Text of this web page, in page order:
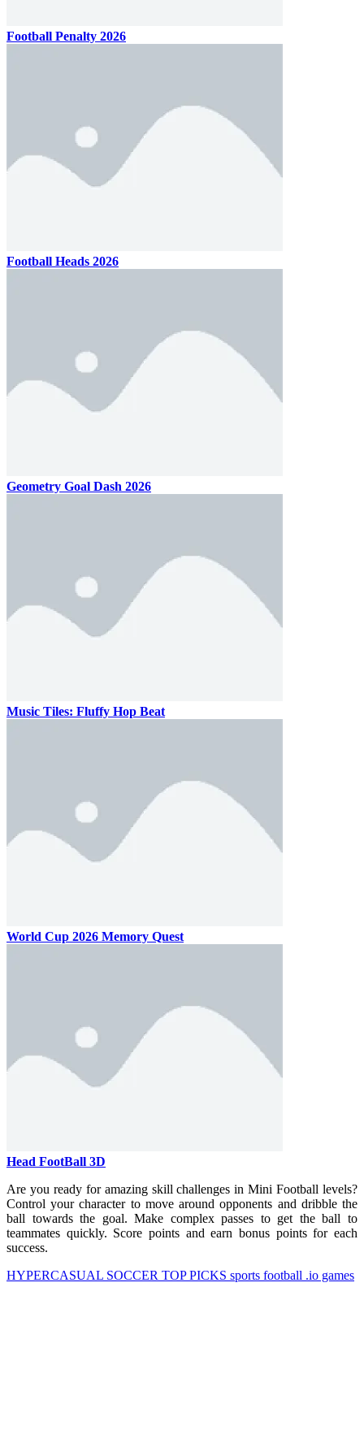
Football Penalty 2026
Football Heads 2026
Geometry Goal Dash 2026
Music Tiles: Fluffy Hop Beat
World Cup 2026 Memory Quest
Head FootBall 3D
Are you ready for amazing skill challenges in Mini Football levels?
Control your character to move around opponents and dribble the
ball towards the goal. Make complex passes to get the ball to
teammates quickly. Score points and earn bonus points for each
success.
HYPERCASUAL SOCCER TOP PICKS sports football .io games